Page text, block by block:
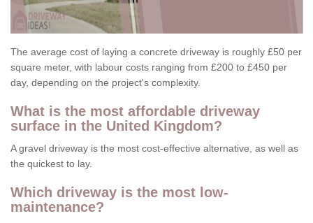
The average cost of laying a concrete driveway is roughly £50 per
square meter, with labour costs ranging from £200 to £450 per
day, depending on the project's complexity.
What is the most affordable driveway
surface in the United Kingdom?
A gravel driveway is the most cost-effective alternative, as well as
the quickest to lay.
Which driveway is the most low-
maintenance?